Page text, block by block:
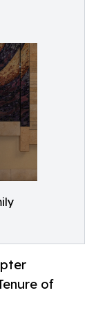
of